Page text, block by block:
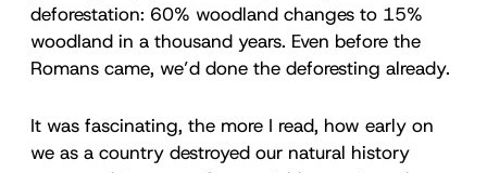
deforestation: 60% woodland changes to 15%
woodland in a thousand years. Even before the
Romans came, we’d done the deforesting already.
It was fascinating, the more I read, how early on
we as a country destroyed our natural history